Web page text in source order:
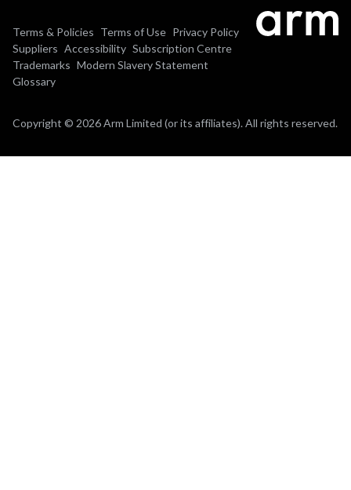
Terms & Policies Terms of Use Privacy Policy
Suppliers Accessibility Subscription Centre
Trademarks Modern Slavery Statement
Glossary
Copyright © 2026 Arm Limited (or its affiliates). All rights reserved.